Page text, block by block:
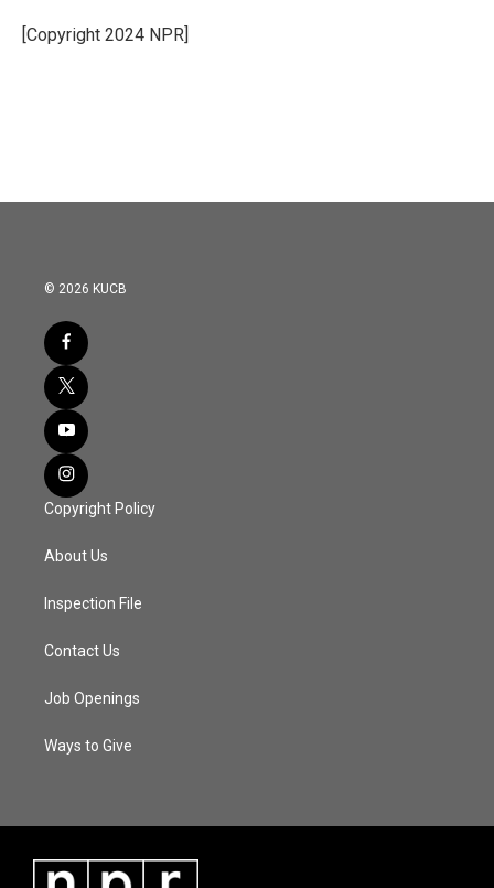
[Copyright 2024 NPR]
© 2026 KUCB
Copyright Policy
About Us
Inspection File
Contact Us
Job Openings
Ways to Give